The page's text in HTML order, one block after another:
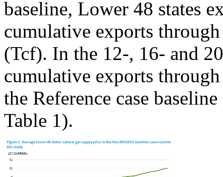
baseline, Lower 48 states
cumulative exports
(Tcf). In the 12-, 16- and
cumulative exports
the Reference case
Table 1).